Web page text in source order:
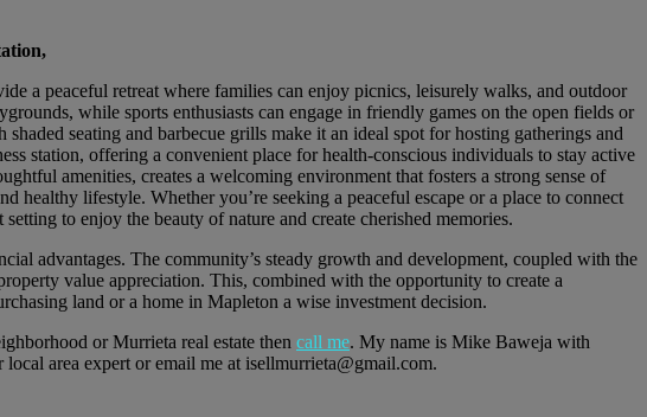
a peaceful retreat where families can enjoy picnics, leisurely walks, and outdoor
while sports enthusiasts can engage in friendly games on the open fields or
seating and barbecue grills make it an ideal spot for hosting gatherings and
station, offering a convenient place for health-conscious individuals to stay active
amenities, creates a welcoming environment that fosters a strong sense of
healthy lifestyle. Whether you’re seeking a peaceful escape or a place to connect
to enjoy the beauty of nature and create cherished memories.
advantages. The community’s steady growth and development, coupled with the
value appreciation. This, combined with the opportunity to create a
land or a home in Mapleton a wise investment decision.
or Murrieta real estate then call me. My name is Mike Baweja with
area expert or email me at isellmurrieta@gmail.com.